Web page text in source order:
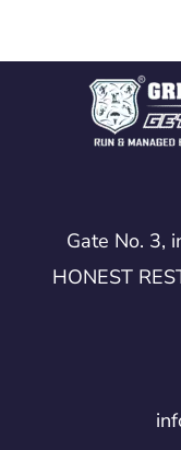
Gate No. 3,
HONEST